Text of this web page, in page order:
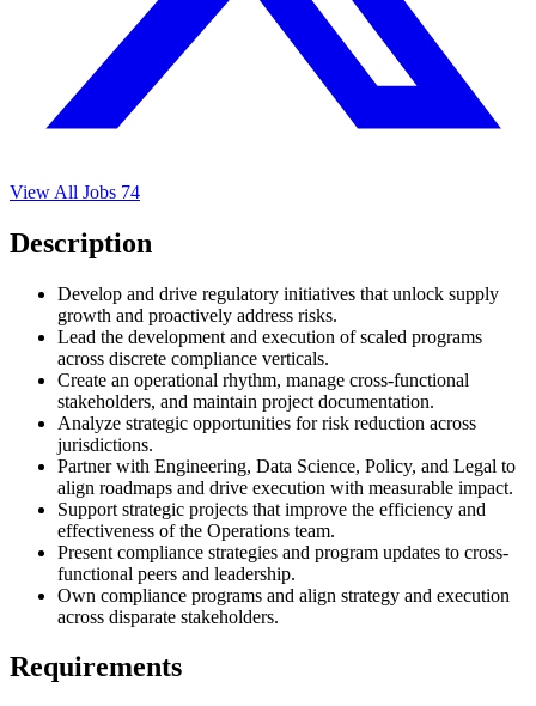
View All Jobs 74
Description
Develop and drive regulatory initiatives that unlock supply
growth and proactively address risks.
Lead the development and execution of scaled programs
across discrete compliance verticals.
Create an operational rhythm, manage cross-functional
stakeholders, and maintain project documentation.
Analyze strategic opportunities for risk reduction across
jurisdictions.
Partner with Engineering, Data Science, Policy, and Legal to
align roadmaps and drive execution with measurable impact.
Support strategic projects that improve the efficiency and
effectiveness of the Operations team.
Present compliance strategies and program updates to cross-
functional peers and leadership.
Own compliance programs and align strategy and execution
across disparate stakeholders.
Requirements